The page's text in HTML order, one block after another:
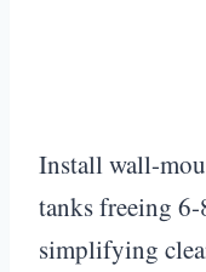
Install wall-
tanks freeing
simplifying